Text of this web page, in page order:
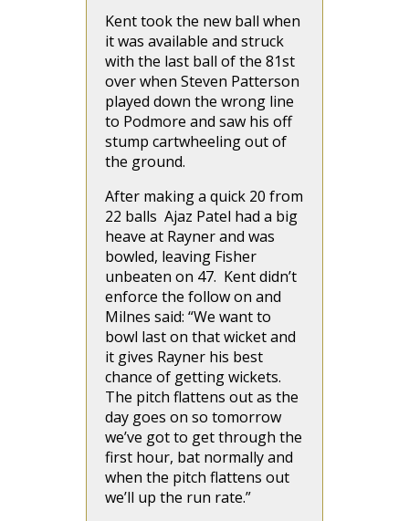
Kent took the new ball when
it was available and struck
with the last ball of the 81st
over when Steven Patterson
played down the wrong line
to Podmore and saw his off
stump cartwheeling out of
the ground.
After making a quick 20 from
22 balls Ajaz Patel had a big
heave at Rayner and was
bowled, leaving Fisher
unbeaten on 47. Kent didn’t
enforce the follow on and
Milnes said: “We want to
bowl last on that wicket and
it gives Rayner his best
chance of getting wickets.
The pitch flattens out as the
day goes on so tomorrow
we’ve got to get through the
first hour, bat normally and
when the pitch flattens out
we’ll up the run rate.”